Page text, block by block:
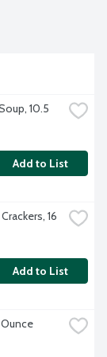
10.5
Add to List
16
Add to List